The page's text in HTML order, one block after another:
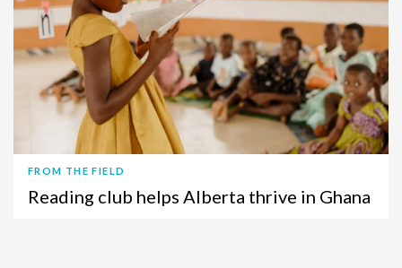
FROM THE FIELD
Reading club helps Alberta thrive in Ghana